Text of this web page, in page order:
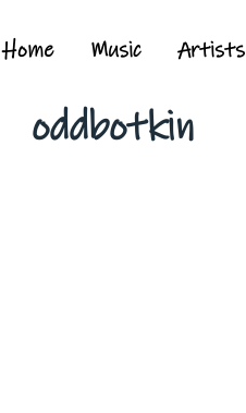
Home Music
oddbotkin